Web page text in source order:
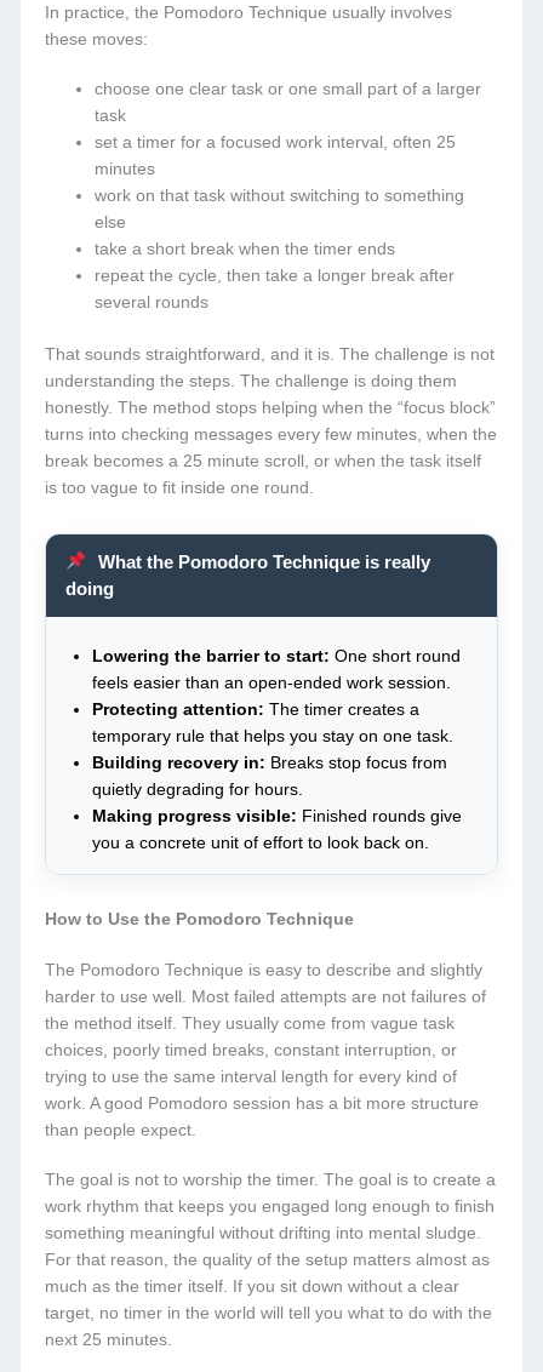
In practice, the Pomodoro Technique usually involves
these moves:
choose one clear task or one small part of a larger
task
set a timer for a focused work interval, often 25
minutes
work on that task without switching to something
else
take a short break when the timer ends
repeat the cycle, then take a longer break after
several rounds
That sounds straightforward, and it is. The challenge is not
understanding the steps. The challenge is doing them
honestly. The method stops helping when the “focus block”
turns into checking messages every few minutes, when the
break becomes a 25 minute scroll, or when the task itself
is too vague to fit inside one round.
What the Pomodoro Technique is really
doing
Lowering the barrier to start: One short round
feels easier than an open-ended work session.
Protecting attention: The timer creates a
temporary rule that helps you stay on one task.
Building recovery in: Breaks stop focus from
quietly degrading for hours.
Making progress visible: Finished rounds give
you a concrete unit of effort to look back on.
How to Use the Pomodoro Technique
The Pomodoro Technique is easy to describe and slightly
harder to use well. Most failed attempts are not failures of
the method itself. They usually come from vague task
choices, poorly timed breaks, constant interruption, or
trying to use the same interval length for every kind of
work. A good Pomodoro session has a bit more structure
than people expect.
The goal is not to worship the timer. The goal is to create a
work rhythm that keeps you engaged long enough to finish
something meaningful without drifting into mental sludge.
For that reason, the quality of the setup matters almost as
much as the timer itself. If you sit down without a clear
target, no timer in the world will tell you what to do with the
next 25 minutes.